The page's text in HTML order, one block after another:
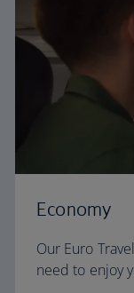
Economy
Our Euro
need to enjoy